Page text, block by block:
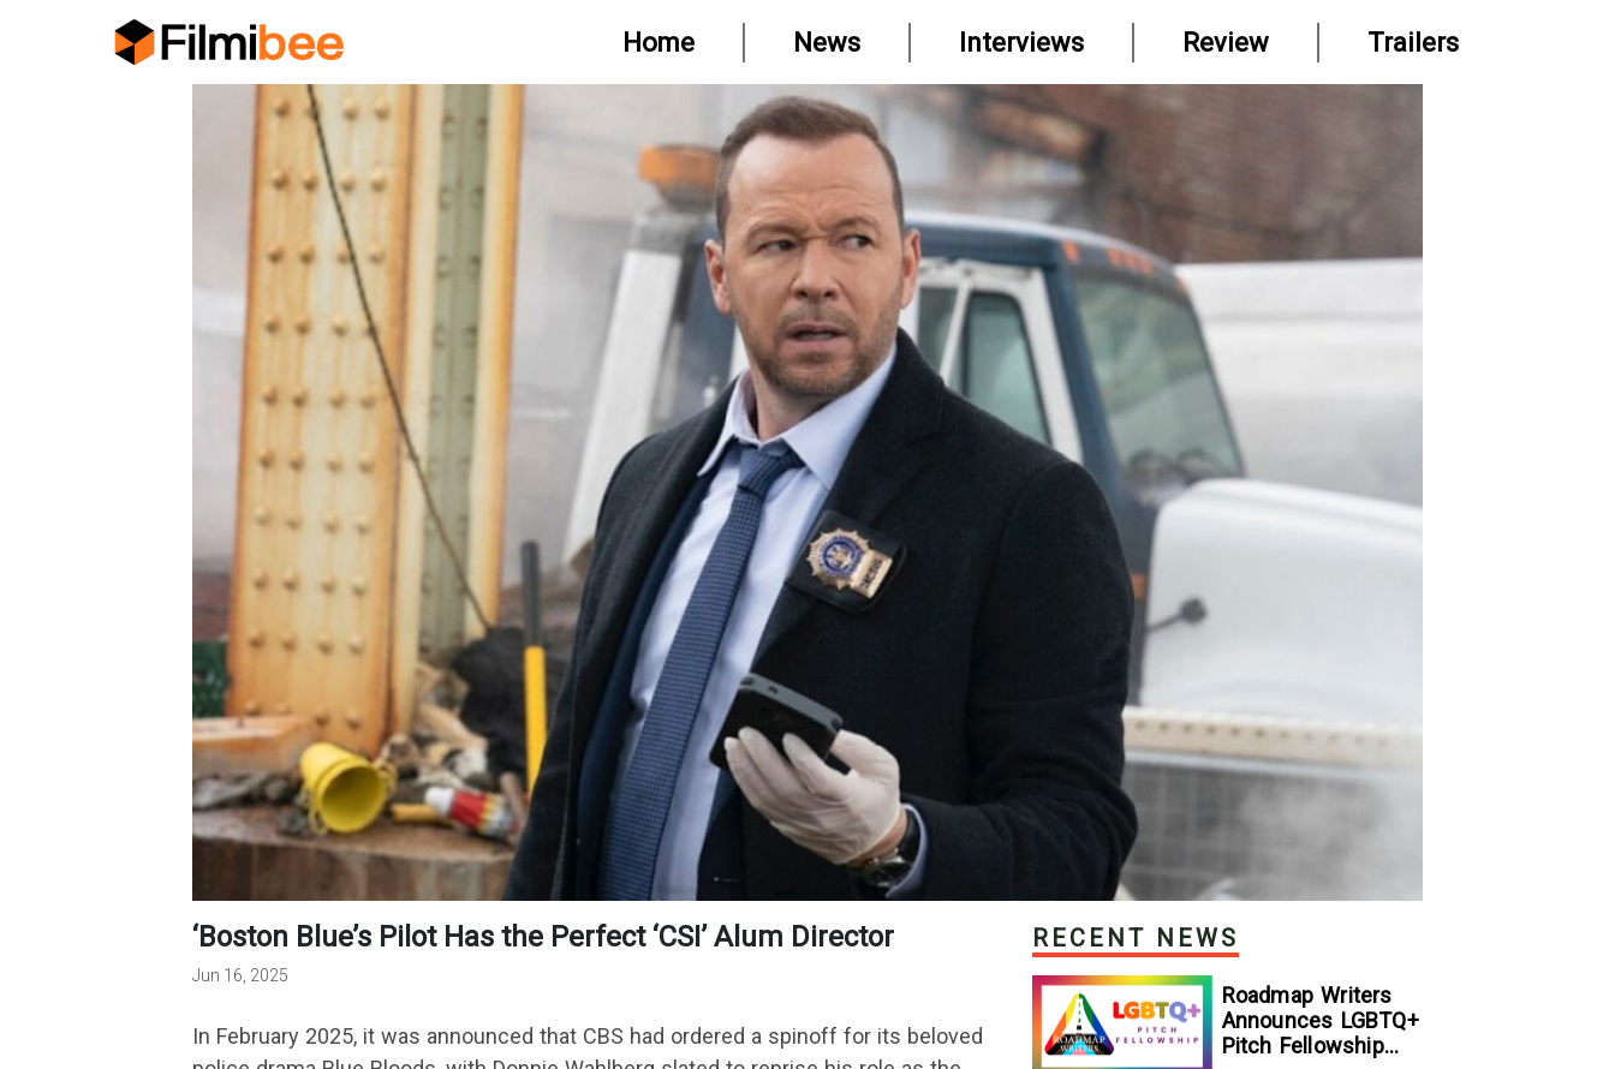
Home News Interviews Review Trailers
‘Boston Blue’s Pilot Has the Perfect ‘CSI’ Alum Director
Jun 16, 2025
In February 2025, it was announced that CBS had ordered a spinoff for its beloved
RECENT NEWS
Roadmap Writers
Announces LGBTQ+
Pitch Fellowship